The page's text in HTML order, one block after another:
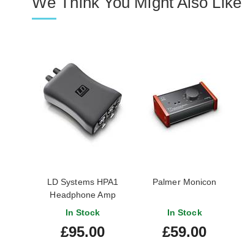
LD Systems HPA1
Headphone Amp
In Stock
£95.00
Palmer Monicon
In Stock
£59.00